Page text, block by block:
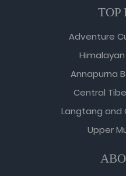
TOP
Adventure
Annapurna
Central
Langtang and
Upper